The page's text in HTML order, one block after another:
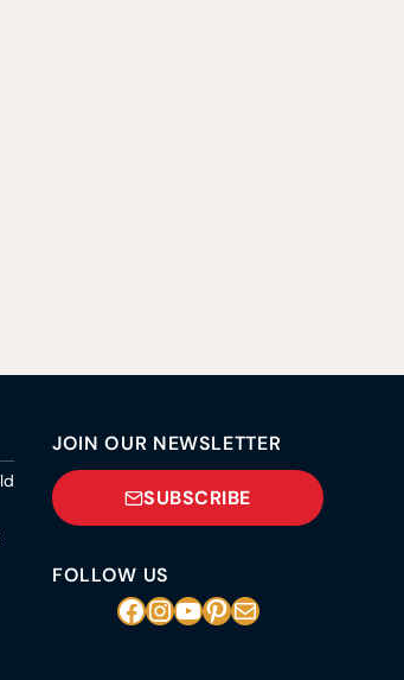
JOIN OUR NEWSLETTER
SUBSCRIBE
FOLLOW US
Facebook
Instagram
YouTube
Pinterest
Mail